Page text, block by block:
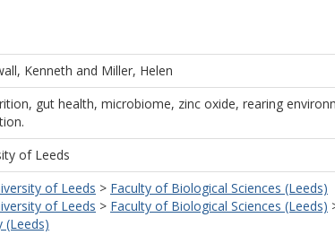
Kenneth and Miller, Helen
gut health, microbiome, zinc oxide, rearing
of Leeds
of Leeds > Faculty of Biological Sciences (Leeds)
of Leeds > Faculty of Biological Sciences (Leeds)
(Leeds)